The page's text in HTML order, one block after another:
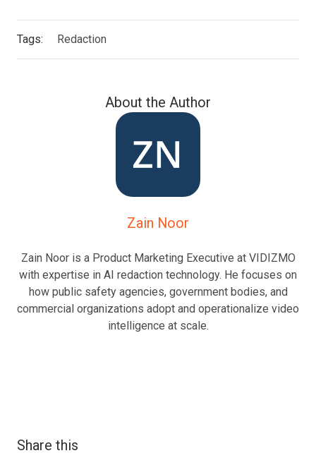
Tags: Redaction
About the Author
Zain Noor
Zain Noor is a Product Marketing Executive at VIDIZMO
with expertise in AI redaction technology. He focuses on
how public safety agencies, government bodies, and
commercial organizations adopt and operationalize video
intelligence at scale.
Share this